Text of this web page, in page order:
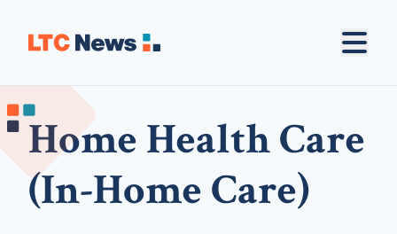
Home Health Care
(In-Home Care)